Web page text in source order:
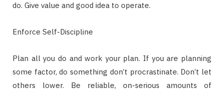
do. Give value and good idea to operate.
Enforce Self-Discipline
Plan all you do and work your plan. If you are planning
some factor, do something don’t procrastinate. Don’t let
others lower. Be reliable, on-serious amounts of